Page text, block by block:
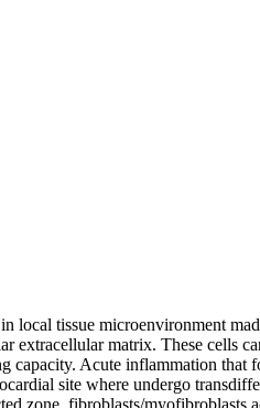
local tissue microenvironment
extracellular matrix. These cells
Acute inflammation
site where undergo